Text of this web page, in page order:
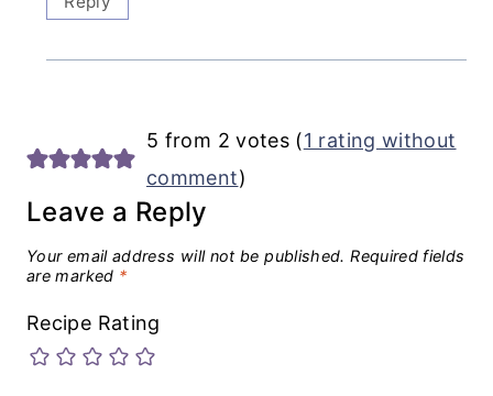
5 from 2 votes (1 rating without
comment)
Leave a Reply
Your email address will not be published. Required fields
are marked *
Recipe Rating